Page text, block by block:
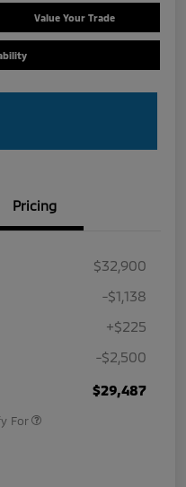
Value Your Trade
Pricing
$32,900
-$1,138
+$225
-$2,500
$29,487
For